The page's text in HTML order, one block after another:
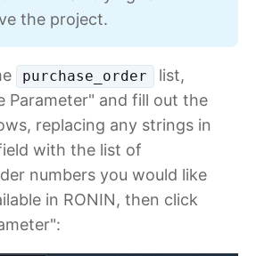
the project.
purchase_order
list,
Parameter" and fill out the
replacing any strings in
with the list of
numbers you would like
in RONIN, then click